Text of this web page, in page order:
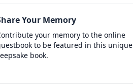
Your Memory
your memory to the online
to be featured in this unique
book.